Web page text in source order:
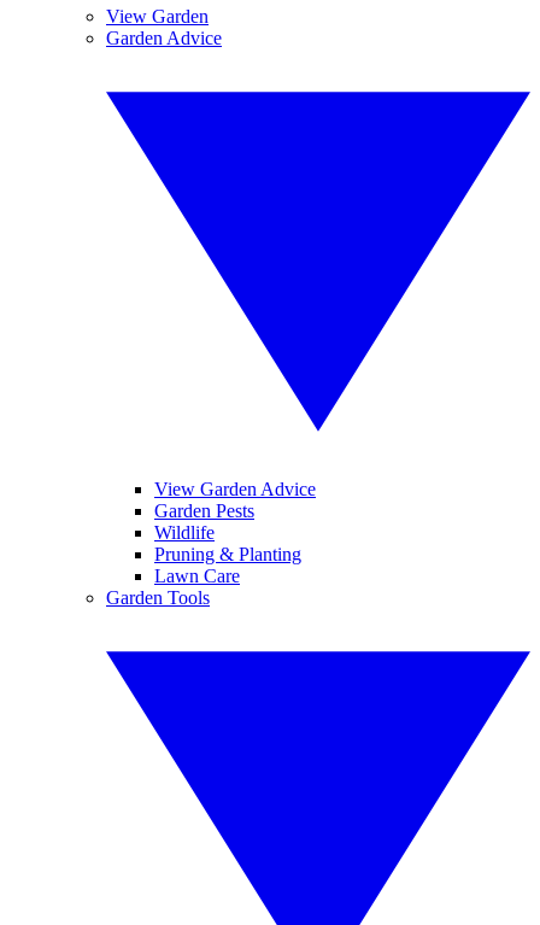
View Garden
Garden Advice
View Garden Advice
Garden Pests
Wildlife
Pruning & Planting
Lawn Care
Garden Tools